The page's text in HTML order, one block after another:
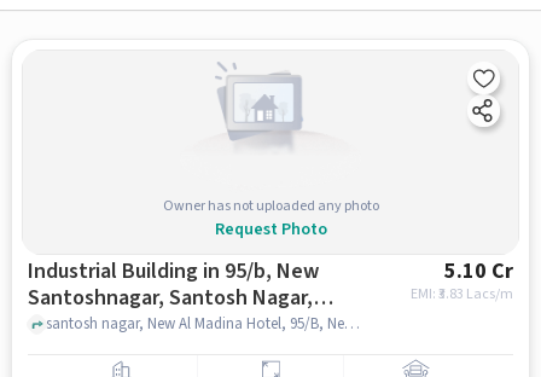
Owner has not uploaded any photo
Request Photo
Industrial Building in 95/b, New
Santoshnagar, Santosh Nagar,
Hyderabad, Telangana 500059,
5.10 Cr
EMI: ₹3.83 Lacs/m
santosh nagar, New Al Madina Hotel, 95/B, New Santoshnagar, Santosh Nagar, Hyderabad, Telangana 500059, India, hyderabad